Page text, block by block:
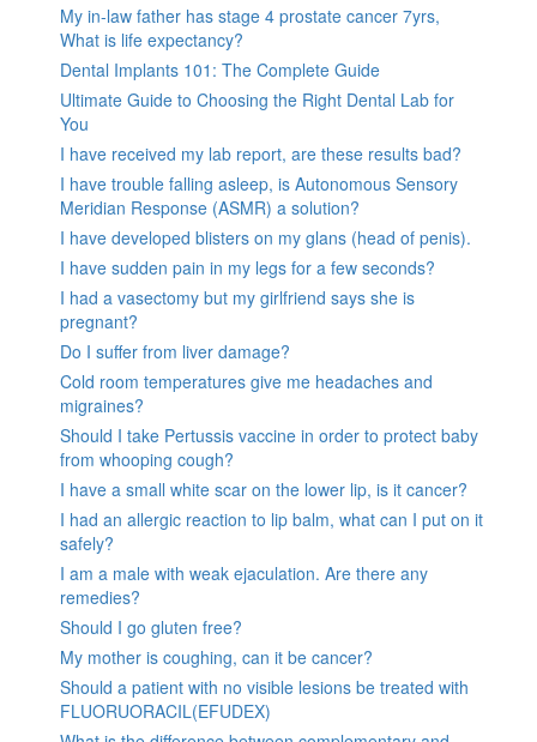
My in-law father has stage 4 prostate cancer 7yrs,
What is life expectancy?
Dental Implants 101: The Complete Guide
Ultimate Guide to Choosing the Right Dental Lab for
You
I have received my lab report, are these results bad?
I have trouble falling asleep, is Autonomous Sensory
Meridian Response (ASMR) a solution?
I have developed blisters on my glans (head of penis).
I have sudden pain in my legs for a few seconds?
I had a vasectomy but my girlfriend says she is
pregnant?
Do I suffer from liver damage?
Cold room temperatures give me headaches and
migraines?
Should I take Pertussis vaccine in order to protect baby
from whooping cough?
I have a small white scar on the lower lip, is it cancer?
I had an allergic reaction to lip balm, what can I put on it
safely?
I am a male with weak ejaculation. Are there any
remedies?
Should I go gluten free?
My mother is coughing, can it be cancer?
Should a patient with no visible lesions be treated with
FLUORUORACIL(EFUDEX)